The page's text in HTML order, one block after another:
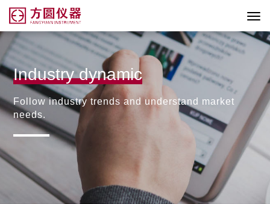
Industry dynamic
Follow industry trends and understand market
needs.